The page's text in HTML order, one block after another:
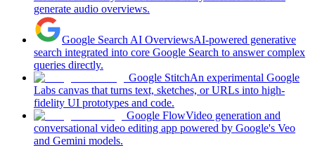
generate audio overviews.
Google Search AI OverviewsAI-powered generative
search integrated into core Google Search to answer complex
queries directly.
Google StitchAn experimental Google
Labs canvas that turns text, sketches, or URLs into high-
fidelity UI prototypes and code.
Google FlowVideo generation and
conversational video editing app powered by Google's Veo
and Gemini models.